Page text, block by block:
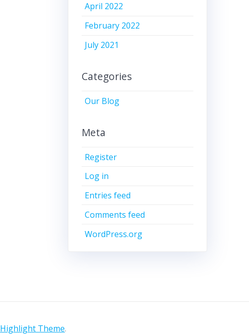
April 2022
February 2022
July 2021
Categories
Our Blog
Meta
Register
Log in
Entries feed
Comments feed
WordPress.org
Highlight Theme.